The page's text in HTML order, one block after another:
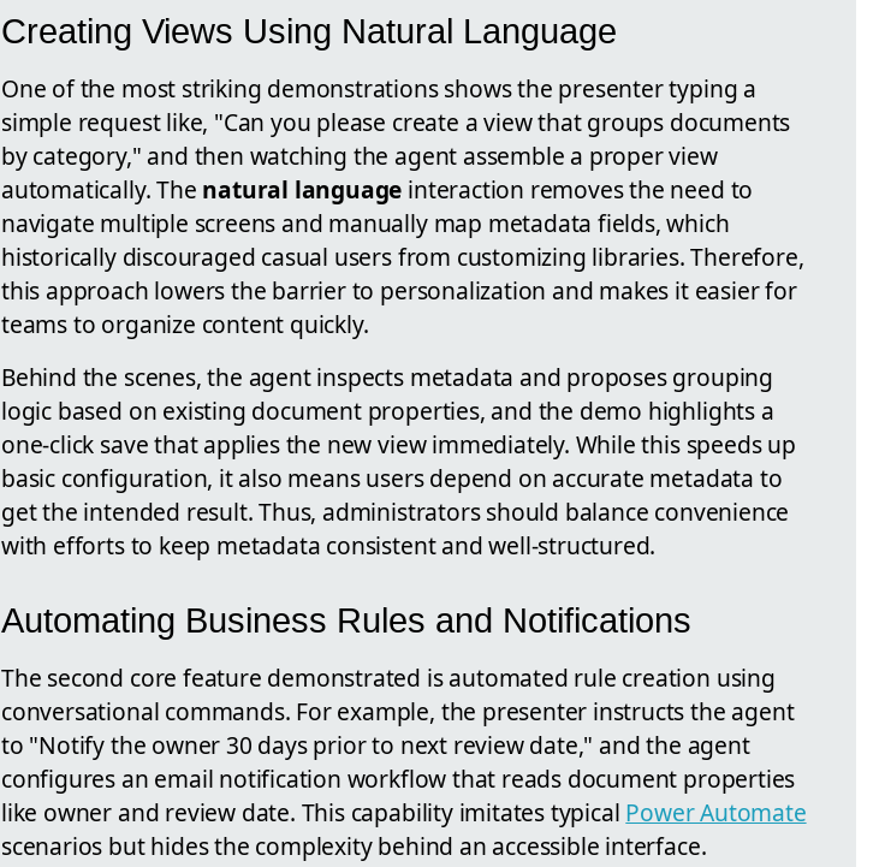
Creating Views Using Natural Language
One of the most striking demonstrations shows the presenter typing a
simple request like, "Can you please create a view that groups documents
by category," and then watching the agent assemble a proper view
automatically. The natural language interaction removes the need to
navigate multiple screens and manually map metadata fields, which
historically discouraged casual users from customizing libraries. Therefore,
this approach lowers the barrier to personalization and makes it easier for
teams to organize content quickly.
Behind the scenes, the agent inspects metadata and proposes grouping
logic based on existing document properties, and the demo highlights a
one-click save that applies the new view immediately. While this speeds up
basic configuration, it also means users depend on accurate metadata to
get the intended result. Thus, administrators should balance convenience
with efforts to keep metadata consistent and well-structured.
Automating Business Rules and Notifications
The second core feature demonstrated is automated rule creation using
conversational commands. For example, the presenter instructs the agent
to "Notify the owner 30 days prior to next review date," and the agent
configures an email notification workflow that reads document properties
like owner and review date. This capability imitates typical Power Automate
scenarios but hides the complexity behind an accessible interface.